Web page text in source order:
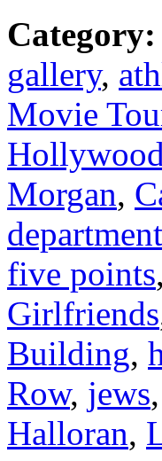
Category:
gallery,
Movie
Morgan,
five points,
Girlfriends
Building,
Row, jews,
Halloran,